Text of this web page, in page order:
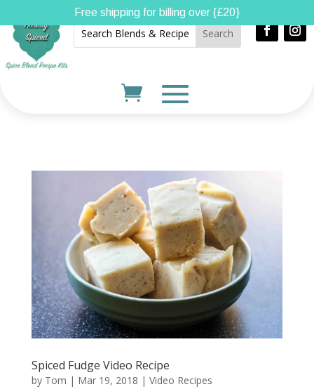
Spiced Fudge Video Recipe
by Tom | Mar 19, 2018 | Video Recipes
Free shipping for billing over {£20}